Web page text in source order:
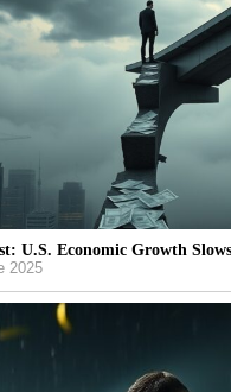
U.S. Economic Growth
2025